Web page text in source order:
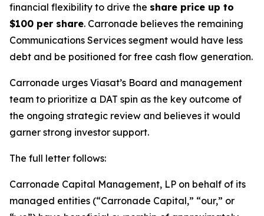
financial flexibility to drive the share price up to
$100 per share. Carronade believes the remaining
Communications Services segment would have less
debt and be positioned for free cash flow generation.
Carronade urges Viasat’s Board and management
team to prioritize a DAT spin as the key outcome of
the ongoing strategic review and believes it would
garner strong investor support.
The full letter follows:
Carronade Capital Management, LP on behalf of its
managed entities (“Carronade Capital,” “our,” or